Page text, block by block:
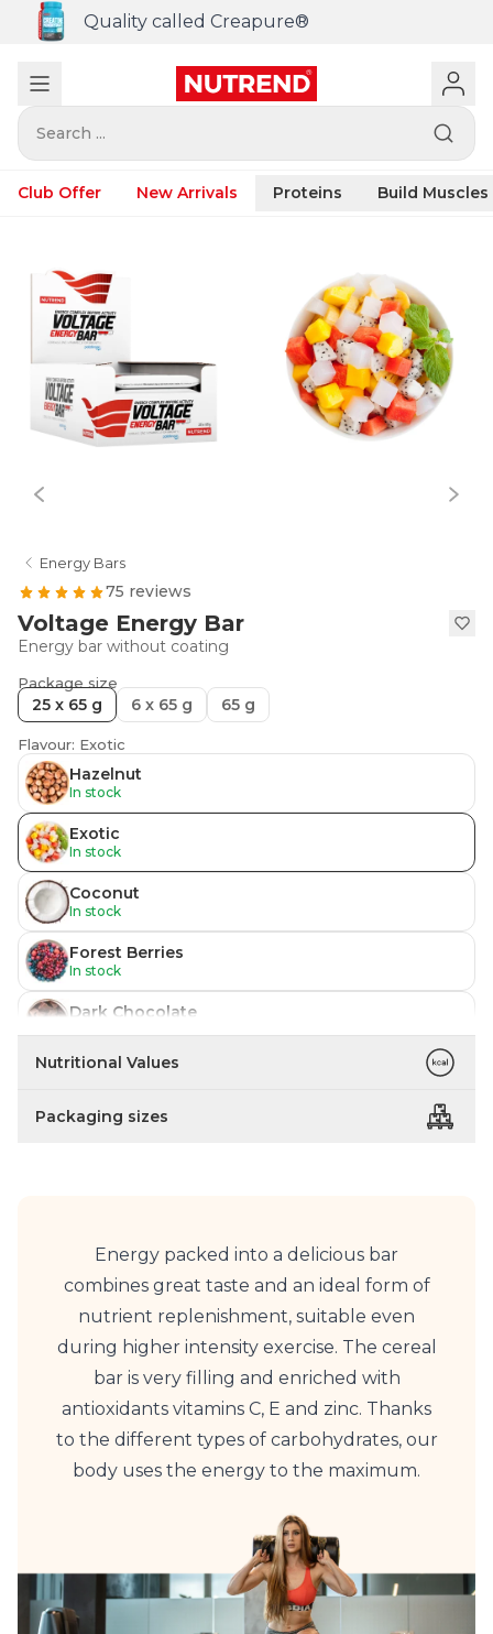
Quality called Creapure®
Search ...
Club Offer New Arrivals Proteins Build Muscles
Energy Bars
75 reviews
Voltage Energy Bar
Energy bar without coating
Package size
25 x 65 g 6 x 65 g 65 g
Flavour: Exotic
Hazelnut
In stock
Exotic
In stock
Coconut
In stock
Forest Berries
In stock
Dark Chocolate
Coffee
Nutritional Values
Packaging sizes
Energy packed into a delicious bar
combines great taste and an ideal form of
nutrient replenishment, suitable even
during higher intensity exercise. The cereal
bar is very filling and enriched with
antioxidants vitamins C, E and zinc. Thanks
to the different types of carbohydrates, our
body uses the energy to the maximum.